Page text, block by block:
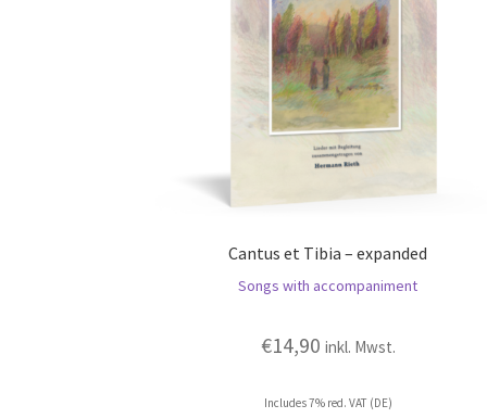
Cantus et Tibia – expanded
Songs with accompaniment
€14,90 inkl. Mwst.
Includes 7% red. VAT (DE)